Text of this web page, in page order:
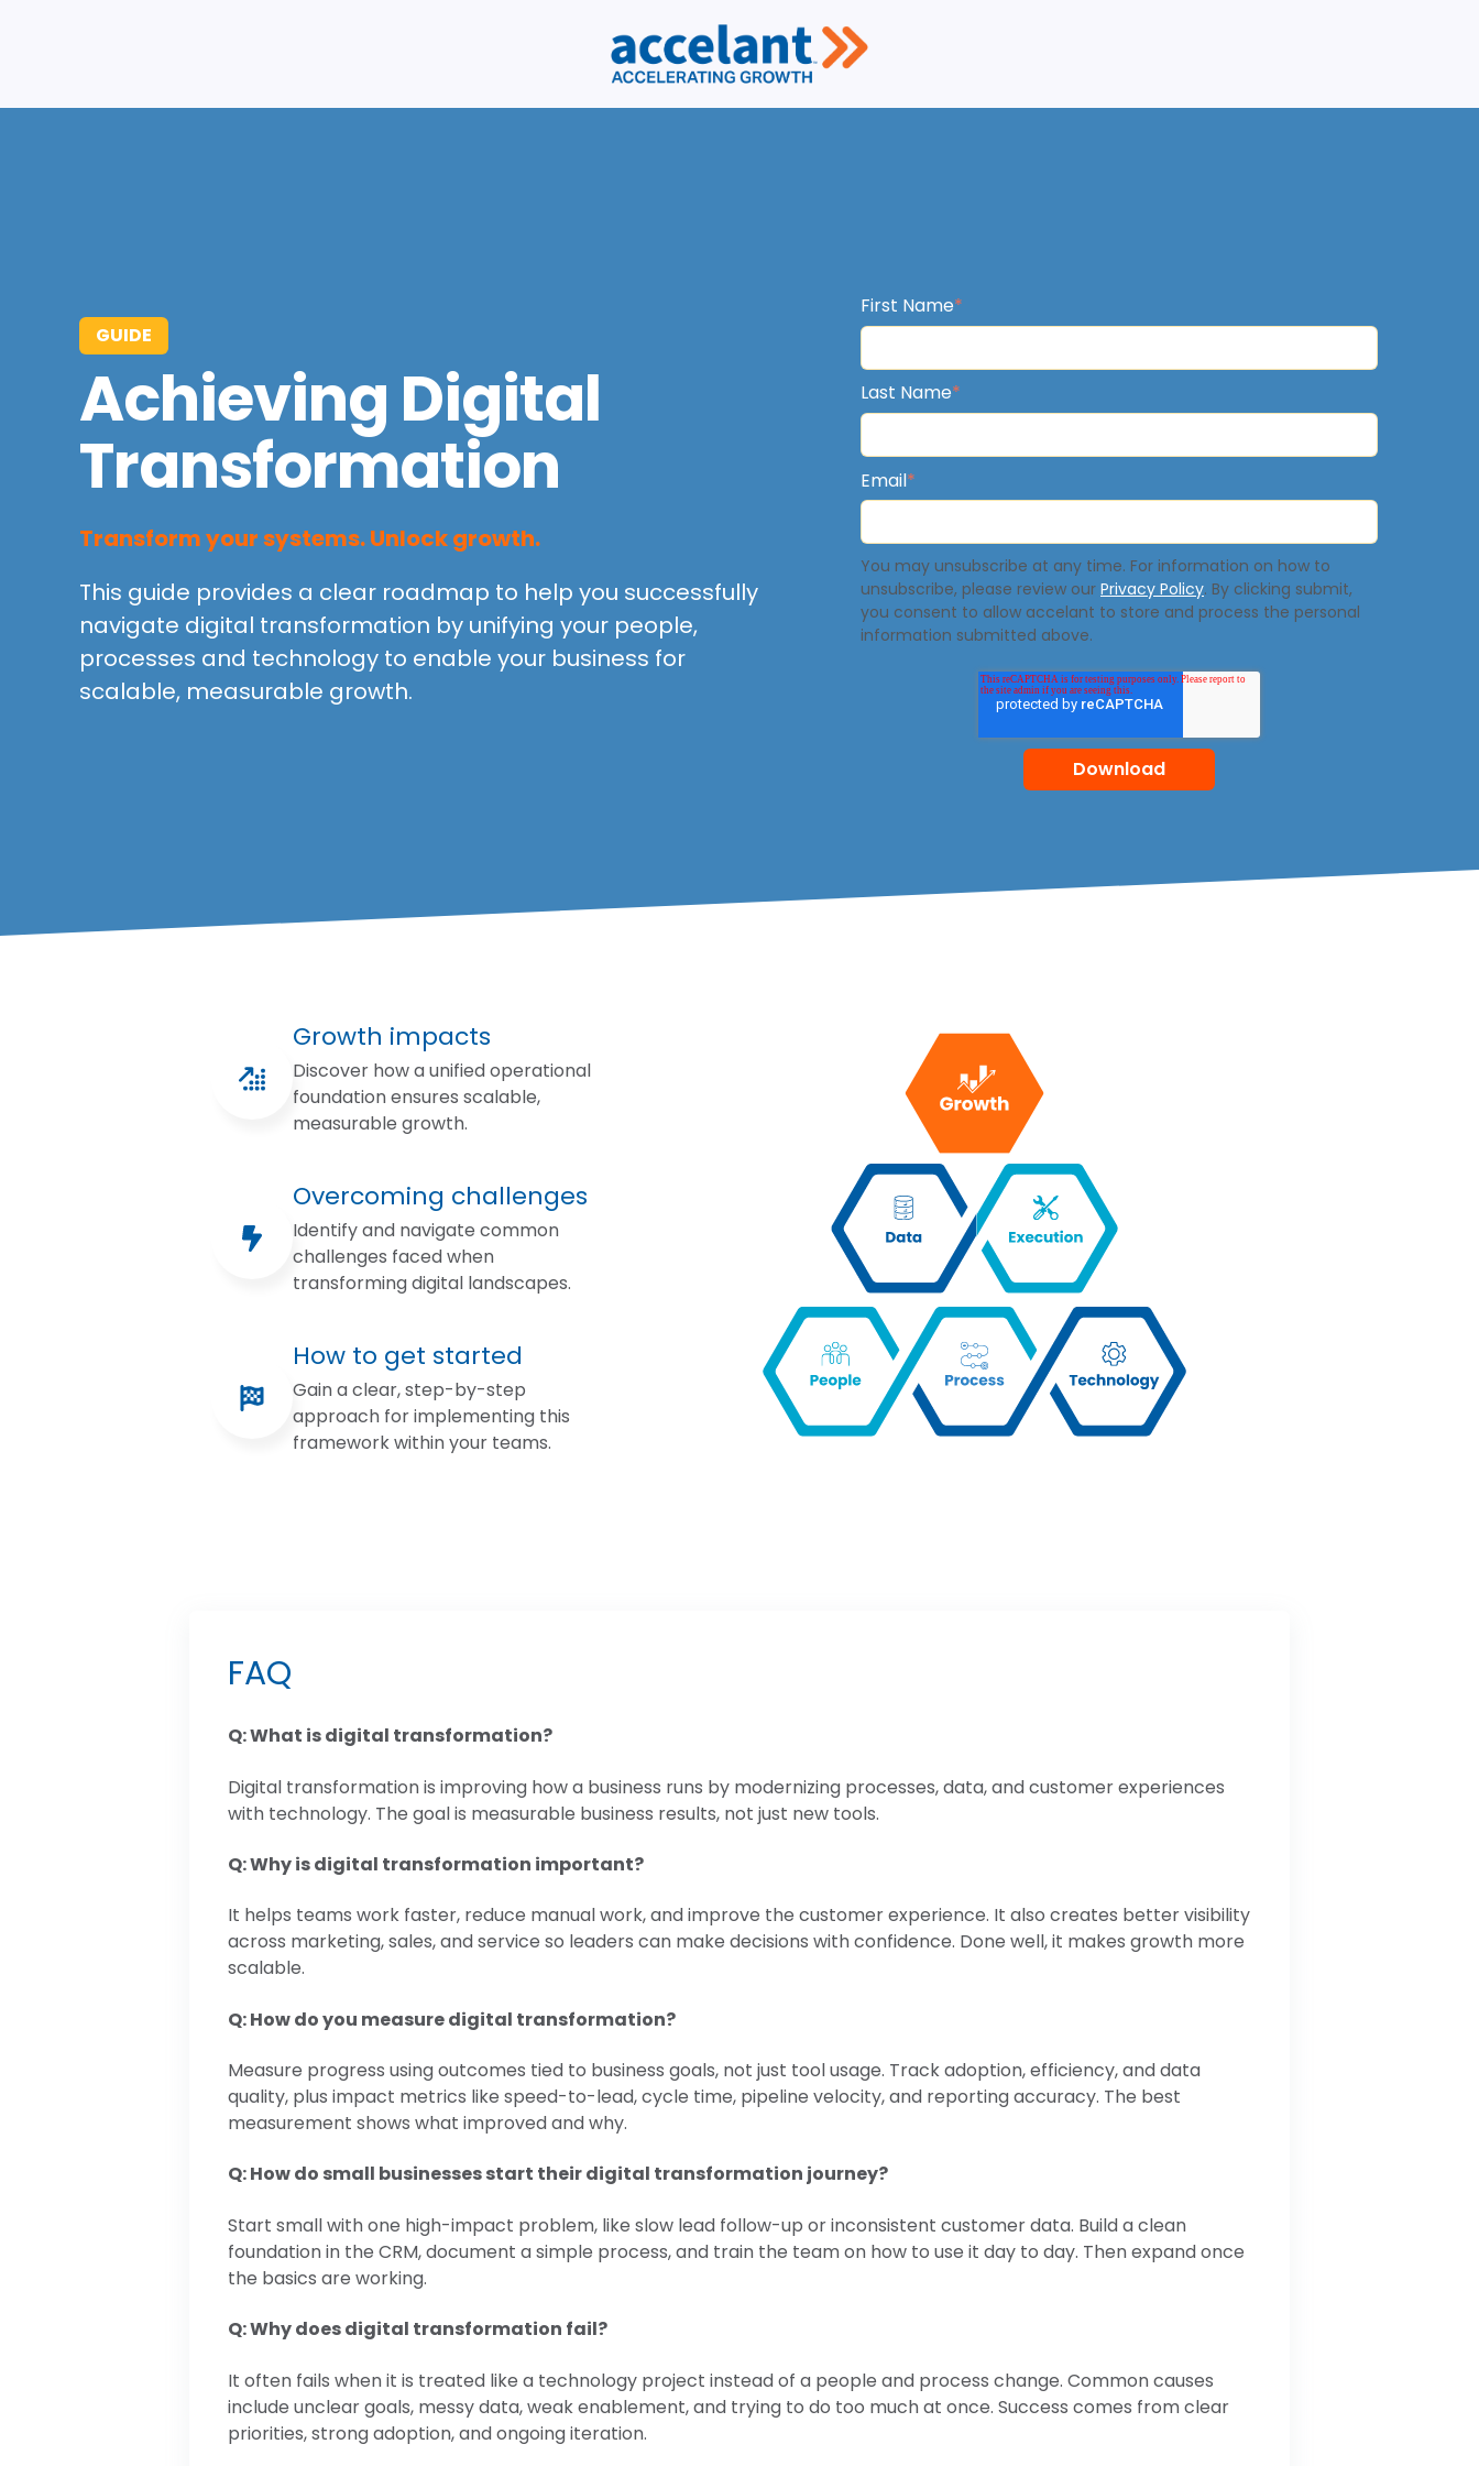
GUIDE
Achieving Digital
Transformation
Transform your systems. Unlock growth.
This guide provides a clear roadmap to help you successfully
navigate digital transformation by unifying your people,
processes and technology to enable your business for
scalable, measurable growth.
First Name*
Last Name*
Email*
You may unsubscribe at any time. For information on how to
unsubscribe, please review our Privacy Policy. By clicking submit,
you consent to allow accelant to store and process the personal
information submitted above.
Growth impacts
Discover how a unified operational
foundation ensures scalable,
measurable growth.
Overcoming challenges
Identify and navigate common
challenges faced when
transforming digital landscapes.
How to get started
Gain a clear, step-by-step
approach for implementing this
framework within your teams.
FAQ
Q: What is digital transformation?
Digital transformation is improving how a business runs by modernizing processes, data, and customer experiences
with technology. The goal is measurable business results, not just new tools.
Q: Why is digital transformation important?
It helps teams work faster, reduce manual work, and improve the customer experience. It also creates better visibility
across marketing, sales, and service so leaders can make decisions with confidence. Done well, it makes growth more
scalable.
Q: How do you measure digital transformation?
Measure progress using outcomes tied to business goals, not just tool usage. Track adoption, efficiency, and data
quality, plus impact metrics like speed-to-lead, cycle time, pipeline velocity, and reporting accuracy. The best
measurement shows what improved and why.
Q: How do small businesses start their digital transformation journey?
Start small with one high-impact problem, like slow lead follow-up or inconsistent customer data. Build a clean
foundation in the CRM, document a simple process, and train the team on how to use it day to day. Then expand once
the basics are working.
Q: Why does digital transformation fail?
It often fails when it is treated like a technology project instead of a people and process change. Common causes
include unclear goals, messy data, weak enablement, and trying to do too much at once. Success comes from clear
priorities, strong adoption, and ongoing iteration.